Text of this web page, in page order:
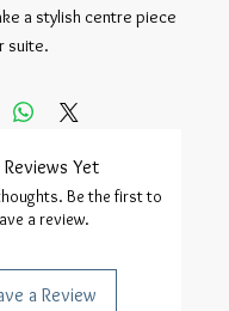
a stylish centre piece
suite.
Reviews Yet
Be the first to
a review.
a Review